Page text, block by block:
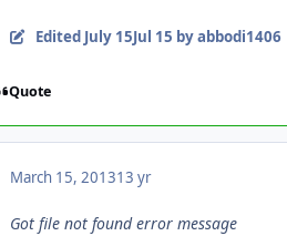
Edited July 15Jul 15 by abbodi1406
Quote
March 15, 201313 yr
Got file not found error message